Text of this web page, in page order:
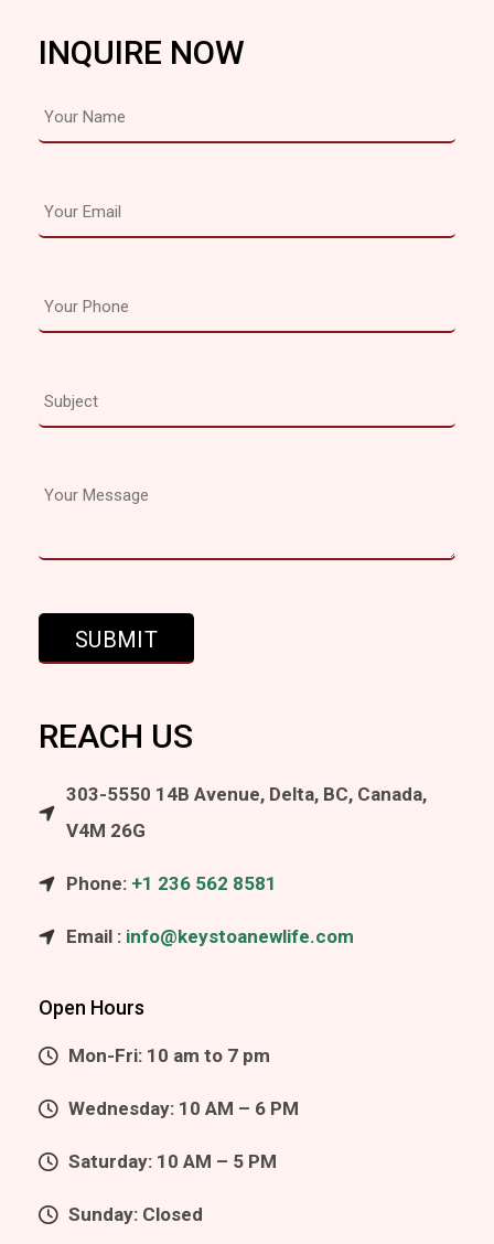
INQUIRE NOW
REACH US
303-5550 14B Avenue, Delta, BC, Canada,
V4M 26G
Phone: +1 236 562 8581
Email : info@keystoanewlife.com
Open Hours
Mon-Fri: 10 am to 7 pm
Wednesday: 10 AM – 6 PM
Saturday: 10 AM – 5 PM
Sunday: Closed